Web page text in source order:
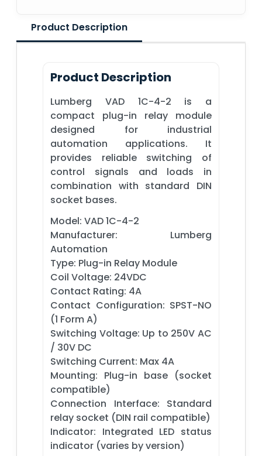
Product Description
Product Description
Lumberg VAD 1C-4-2 is a
compact plug-in relay module
designed for industrial
automation applications. It
provides reliable switching of
control signals and loads in
combination with standard DIN
socket bases.
Model: VAD 1C-4-2
Manufacturer: Lumberg
Automation
Type: Plug-in Relay Module
Coil Voltage: 24VDC
Contact Rating: 4A
Contact Configuration: SPST-NO
(1 Form A)
Switching Voltage: Up to 250V AC
/ 30V DC
Switching Current: Max 4A
Mounting: Plug-in base (socket
compatible)
Connection Interface: Standard
relay socket (DIN rail compatible)
Indicator: Integrated LED status
indicator (varies by version)